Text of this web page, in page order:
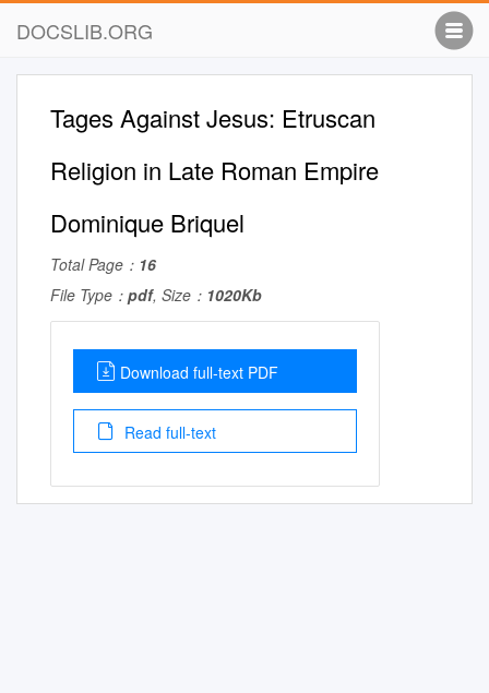
DOCSLIB.ORG
Tages Against Jesus: Etruscan
Religion in Late Roman Empire
Dominique Briquel
Total Page： 16
File Type： pdf, Size： 1020Kb
Download full-text PDF
Read full-text